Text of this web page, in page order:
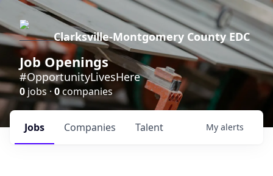
Clarksville-Montgomery County EDC
Job Openings
#OpportunityLivesHere
0 jobs ·0companies
Jobs Companies Talent My alerts